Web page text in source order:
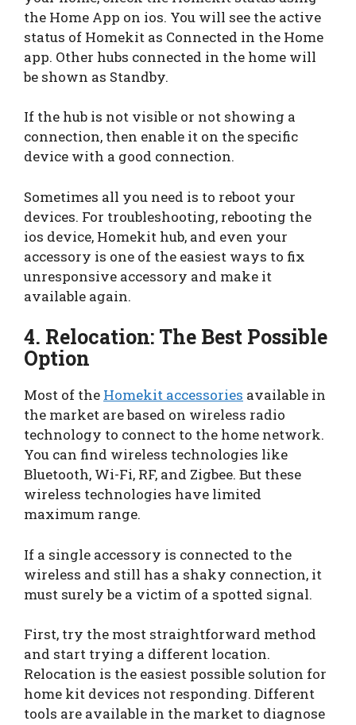
the Home App on ios. You will see the active
status of Homekit as Connected in the Home
app. Other hubs connected in the home will
be shown as Standby.
If the hub is not visible or not showing a
connection, then enable it on the specific
device with a good connection.
Sometimes all you need is to reboot your
devices. For troubleshooting, rebooting the
ios device, Homekit hub, and even your
accessory is one of the easiest ways to fix
unresponsive accessory and make it
available again.
4. Relocation: The Best Possible
Option
Most of the Homekit accessories available in
the market are based on wireless radio
technology to connect to the home network.
You can find wireless technologies like
Bluetooth, Wi-Fi, RF, and Zigbee. But these
wireless technologies have limited
maximum range.
If a single accessory is connected to the
wireless and still has a shaky connection, it
must surely be a victim of a spotted signal.
First, try the most straightforward method
and start trying a different location.
Relocation is the easiest possible solution for
home kit devices not responding. Different
tools are available in the market to diagnose